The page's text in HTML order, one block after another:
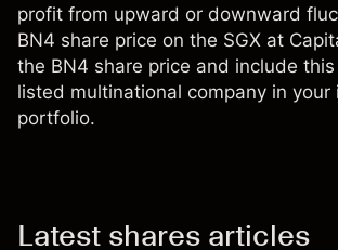
profit from upward or downward
BN4 share price on the SGX at
the BN4 share price and include
listed multinational company in your
portfolio.
Latest shares articles